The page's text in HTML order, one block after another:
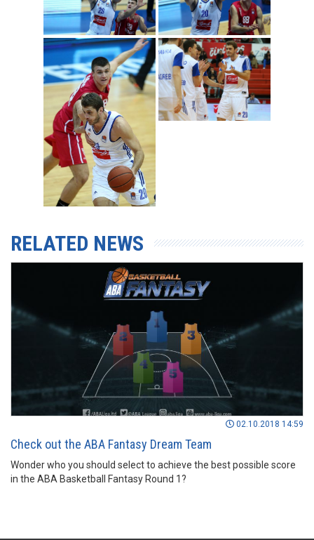
RELATED NEWS
02.10.2018 14:59
Check out the ABA Fantasy Dream Team
Wonder who you should select to achieve the best possible score
in the ABA Basketball Fantasy Round 1?